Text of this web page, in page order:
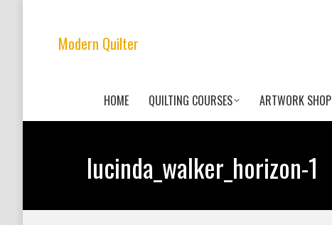
Modern Quilter
HOME QUILTING COURSES ARTWORK SHOP
lucinda_walker_horizon-1